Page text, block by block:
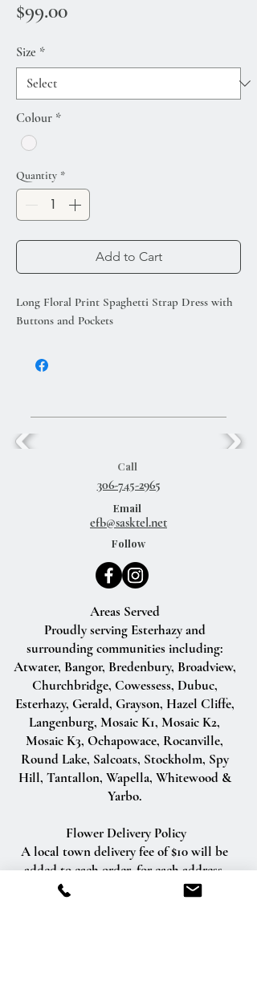
$99.00Price
Size *
Colour *
Quantity *
Add to Cart
Long Floral Print Spaghetti Strap Dress with
Buttons and Pockets
Call
306-745-2965
Email
Follow
Areas Served
Proudly serving Esterhazy and
surrounding communities including:
Atwater, Bangor, Bredenbury, Broadview,
Churchbridge, Cowessess, Dubuc,
Esterhazy, Gerald, Grayson, Hazel Cliffe,
Langenburg, Mosaic K1, Mosaic K2,
Mosaic K3, Ochapowace, Rocanville,
Round Lake, Salcoats, Stockholm, Spy
Hill, Tantallon, Wapella, Whitewood &
Yarbo.
Flower Delivery Policy
A local town delivery fee of $10 will be
added to each order, for each address.
(Delivery fees for outside of Esterhazy
efb@sasktel.net